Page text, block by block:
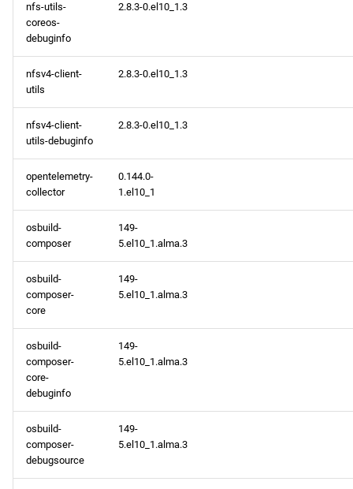
nfs-utils-
coreos-
debuginfo
2.8.3-0.el10_1.3
nfsv4-client-
utils
2.8.3-0.el10_1.3
nfsv4-client-
utils-debuginfo
2.8.3-0.el10_1.3
opentelemetry-
collector
0.144.0-
1.el10_1
osbuild-
composer
149-
5.el10_1.alma.3
osbuild-
composer-
core
149-
5.el10_1.alma.3
osbuild-
composer-
core-
debuginfo
149-
5.el10_1.alma.3
osbuild-
composer-
debugsource
149-
5.el10_1.alma.3